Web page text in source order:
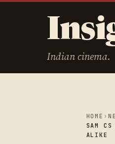
Indian cinema.
HOME ›
SAM
ALIKE